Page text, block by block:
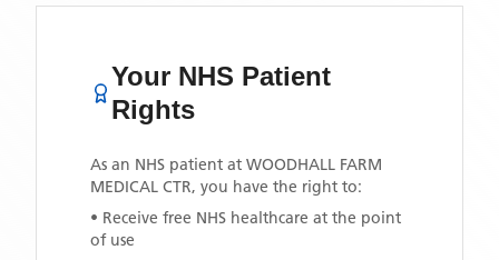
Your NHS Patient
Rights
As an NHS patient at WOODHALL FARM
MEDICAL CTR, you have the right to:
• Receive free NHS healthcare at the point
of use